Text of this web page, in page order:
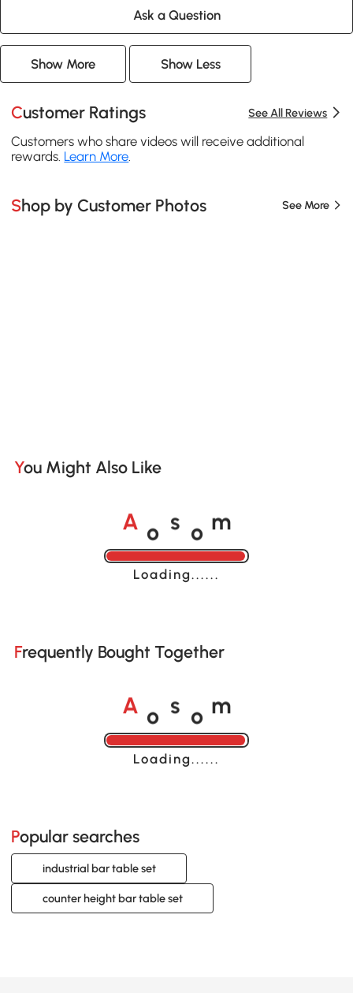
Ask a Question
Show More Show Less
Customer Ratings See All Reviews
Customers who share videos will receive additional
rewards. Learn More.
Shop by Customer Photos See More
You Might Also Like
A o s o m
Loading......
Frequently Bought Together
A o s o m
Loading......
Popular searches
industrial bar table set
counter height bar table set